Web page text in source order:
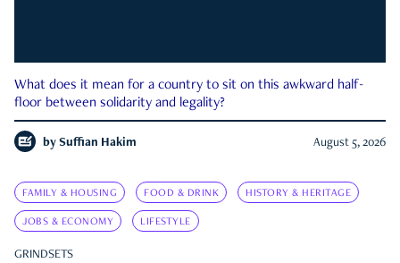
What does it mean for a country to sit on this awkward half-
floor between solidarity and legality?
by Suffian Hakim August 5, 2026
FAMILY & HOUSING FOOD & DRINK HISTORY & HERITAGE
JOBS & ECONOMY LIFESTYLE
GRINDSETS